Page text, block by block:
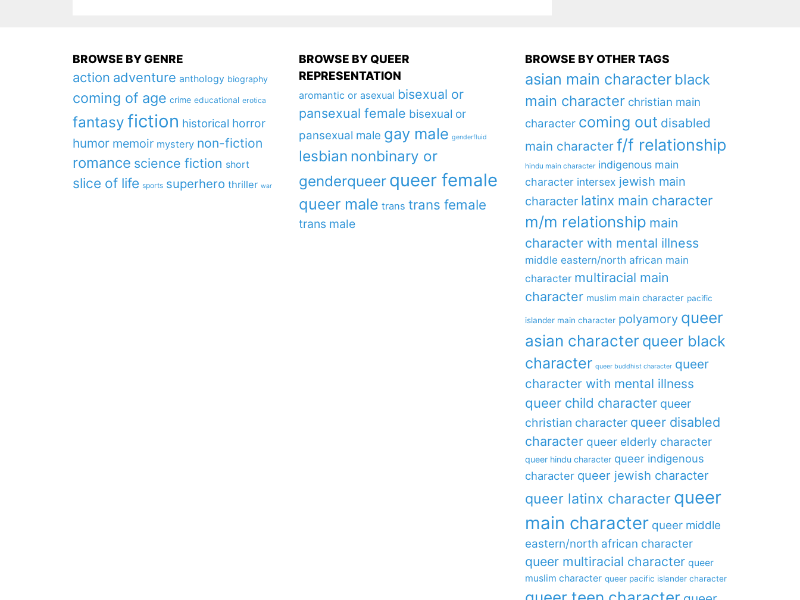
BROWSE BY GENRE
action adventure anthology biography
coming of age crime educational erotica
fantasy fiction historical horror
humor memoir mystery non-fiction
romance science fiction short
slice of life sports superhero thriller war
BROWSE BY QUEER
REPRESENTATION
aromantic or asexual bisexual or
pansexual female bisexual or
pansexual male gay male genderfluid
lesbian nonbinary or
genderqueer queer female
queer male trans trans female
trans male
BROWSE BY OTHER TAGS
asian main character black
main character christian main
character coming out disabled
main character f/f relationship
hindu main character indigenous main
character intersex jewish main
character latinx main character
m/m relationship main
character with mental illness
middle eastern/north african main
character multiracial main
character muslim main character pacific
islander main character polyamory queer
asian character queer black
character queer buddhist character queer
character with mental illness
queer child character queer
christian character queer disabled
character queer elderly character
queer hindu character queer indigenous
character queer jewish character
queer latinx character queer
main character queer middle
eastern/north african character
queer multiracial character queer
muslim character queer pacific islander character